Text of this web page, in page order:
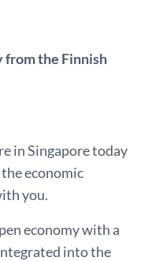
from the Finnish
in Singapore today
economic
you.
economy with a
into the